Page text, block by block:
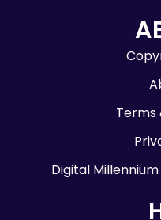
Terms
Digital